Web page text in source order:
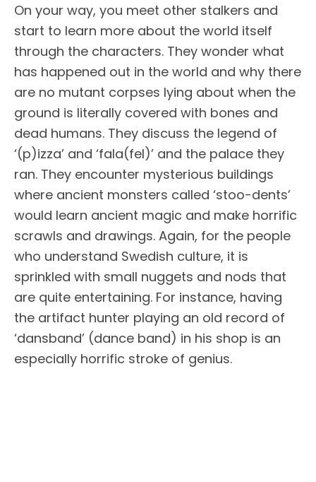
On your way, you meet other stalkers and
start to learn more about the world itself
through the characters. They wonder what
has happened out in the world and why there
are no mutant corpses lying about when the
ground is literally covered with bones and
dead humans. They discuss the legend of
‘(p)izza’ and ‘fala(fel)’ and the palace they
ran. They encounter mysterious buildings
where ancient monsters called ‘stoo-dents’
would learn ancient magic and make horrific
scrawls and drawings. Again, for the people
who understand Swedish culture, it is
sprinkled with small nuggets and nods that
are quite entertaining. For instance, having
the artifact hunter playing an old record of
‘dansband’ (dance band) in his shop is an
especially horrific stroke of genius.